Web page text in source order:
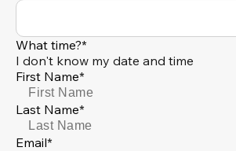
What time?*
I don't know my date and time
First Name*
Last Name*
Email*